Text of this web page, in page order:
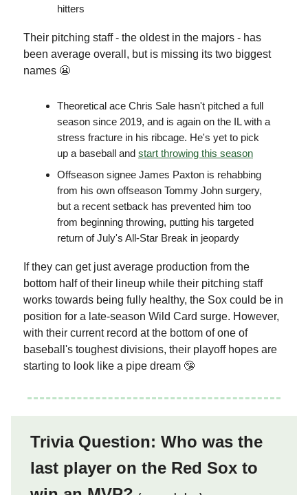
hitters
Their pitching staff - the oldest in the majors - has
been average overall, but is missing its two biggest
names 😬
Theoretical ace Chris Sale hasn't pitched a full
season since 2019, and is again on the IL with a
stress fracture in his ribcage. He's yet to pick
up a baseball and start throwing this season
Offseason signee James Paxton is rehabbing
from his own offseason Tommy John surgery,
but a recent setback has prevented him too
from beginning throwing, putting his targeted
return of July's All-Star Break in jeopardy
If they can get just average production from the
bottom half of their lineup while their pitching staff
works towards being fully healthy, the Sox could be in
position for a late-season Wild Card surge. However,
with their current record at the bottom of one of
baseball's toughest divisions, their playoff hopes are
starting to look like a pipe dream 🤥
Trivia Question: Who was the
last player on the Red Sox to